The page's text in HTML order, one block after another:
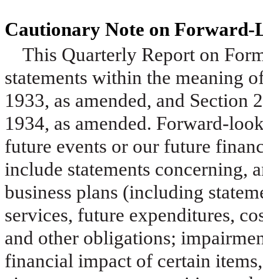
Cautionary Note on Forward-
This Quarterly Report on
statements within the meaning
1933, as amended, and
1934, as amended. Forward-
future events or our future
include statements concerning,
business plans (including
services, future expenditures,
and other obligations;
financial impact of certain